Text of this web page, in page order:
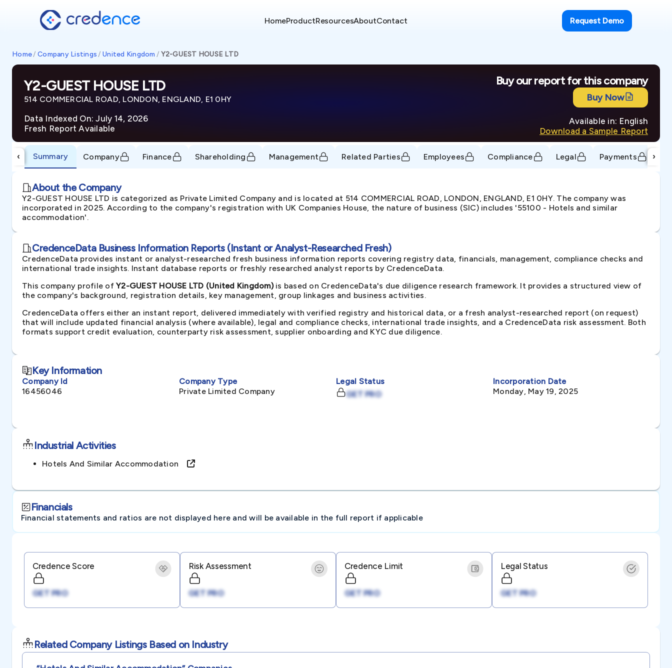
HomeProductResourcesAboutContact Request Demo
Home/ Company Listings / United Kingdom / Y2-GUEST HOUSE LTD
Y2-GUEST HOUSE LTD
514 COMMERCIAL ROAD, LONDON, ENGLAND, E1 0HY
Data Indexed On: July 14, 2026
Fresh Report Available
Buy our report for this company
Buy Now
Available in: English
Download a Sample Report
‹ Summary Company Finance Shareholding Management Related Parties Employees Compliance Legal Payments ›
About the Company
Y2-GUEST HOUSE LTD is categorized as Private Limited Company and is located at 514 COMMERCIAL ROAD, LONDON, ENGLAND, E1 0HY. The company was
incorporated in 2025. According to the company's registration with UK Companies House, the nature of business (SIC) includes '55100 - Hotels and similar
accommodation'.
CredenceData Business Information Reports (Instant or Analyst-Researched Fresh)
CredenceData provides instant or analyst-researched fresh business information reports covering registry data, financials, management, compliance checks and
international trade insights. Instant database reports or freshly researched analyst reports by CredenceData.
This company profile of Y2-GUEST HOUSE LTD (United Kingdom)is based on CredenceData's due diligence research framework. It provides a structured view of
the company's background, registration details, key management, group linkages and business activities.
CredenceData offers either an instant report, delivered immediately with verified registry and historical data, or a fresh analyst-researched report (on request)
that will include updated financial analysis (where available), legal and compliance checks, international trade insights, and a CredenceData risk assessment. Both
formats support credit evaluation, counterparty risk assessment, supplier onboarding and KYC due diligence.
Key Information
Company Id
16456046
Company Type
Private Limited Company
Legal Status
GET PRO
Incorporation Date
Monday, May 19, 2025
Industrial Activities
Hotels And Similar Accommodation
Financials
Financial statements and ratios are not displayed here and will be available in the full report if applicable
Credence Score
GET PRO
Risk Assessment
GET PRO
Credence Limit
GET PRO
Legal Status
GET PRO
Related Company Listings Based on Industry